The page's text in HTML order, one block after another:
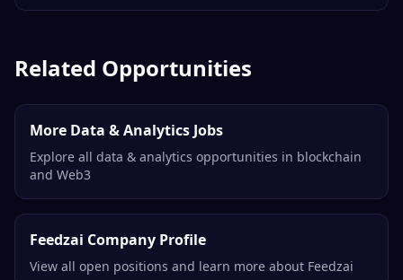
Related Opportunities
More Data & Analytics Jobs
Explore all data & analytics opportunities in blockchain
and Web3
Feedzai Company Profile
View all open positions and learn more about Feedzai